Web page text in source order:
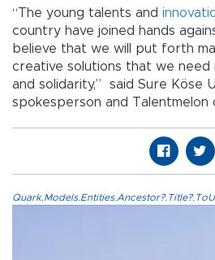
“The young talents and
country have joined hands
believe that we will put forth
creative solutions that we
and solidarity,” said Sure Köse
spokesperson and Talentmelon